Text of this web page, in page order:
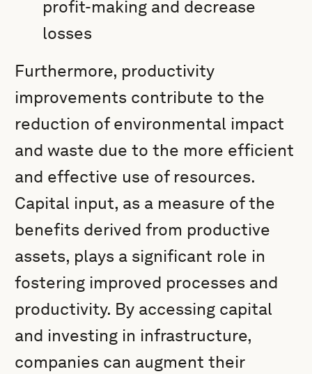
profit-making and decrease
losses
Furthermore, productivity
improvements contribute to the
reduction of environmental impact
and waste due to the more efficient
and effective use of resources.
Capital input, as a measure of the
benefits derived from productive
assets, plays a significant role in
fostering improved processes and
productivity. By accessing capital
and investing in infrastructure,
companies can augment their